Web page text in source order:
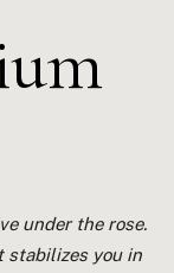
under the rose.
stabilizes you in